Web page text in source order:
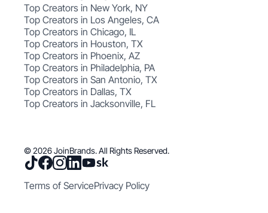
Top Creators in New York, NY
Top Creators in Los Angeles, CA
Top Creators in Chicago, IL
Top Creators in Houston, TX
Top Creators in Phoenix, AZ
Top Creators in Philadelphia, PA
Top Creators in San Antonio, TX
Top Creators in Dallas, TX
Top Creators in Jacksonville, FL
© 2026 JoinBrands. All Rights Reserved.
Terms of ServicePrivacy Policy